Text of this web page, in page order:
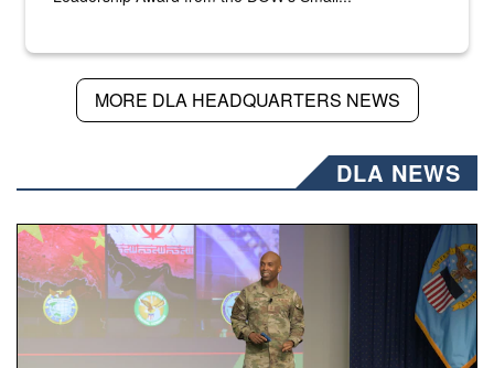
MORE DLA HEADQUARTERS NEWS
DLA NEWS
Air Force Chief Master Sgt. Kenneth Bruce speaks